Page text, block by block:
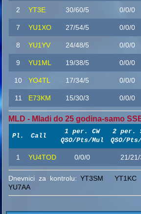
2 YT3E 30/60/5 0/0/0
7 YU1XO 27/54/5 0/0/0
8 YU1YV 24/48/5 0/0/0
9 YU1ML 19/38/5 0/0/0
10 YO4TL 17/34/5 0/0/0
11 E73KM 15/30/3 0/0/0
MLD - Mladi do 25 godina-samo
Pl. Call
1 per. CW
QSO/Pts/Mul
2 per.
QSO/
1 YU4TOD 0/0/0 21/21/
Dnevnici za kontrolu:YT3SM YT1KC
YU7AA